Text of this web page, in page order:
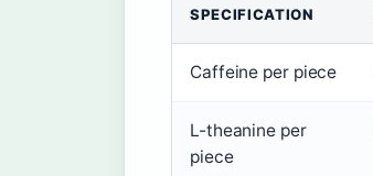
SPECIFICATION
Caffeine per piece
L-theanine per
piece